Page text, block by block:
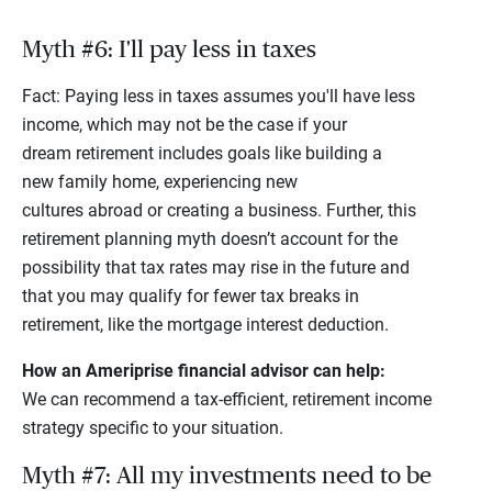
Myth #6: I'll pay less in taxes
Fact: Paying less in taxes assumes you'll have less
income, which may not be the case if your
dream retirement includes goals like building a
new family home, experiencing new
cultures abroad or creating a business. Further, this
retirement planning myth doesn’t account for the
possibility that tax rates may rise in the future and
that you may qualify for fewer tax breaks in
retirement, like the mortgage interest deduction.
How an Ameriprise financial advisor can help:
We can recommend a tax-efficient, retirement income
strategy specific to your situation.
Myth #7: All my investments need to be